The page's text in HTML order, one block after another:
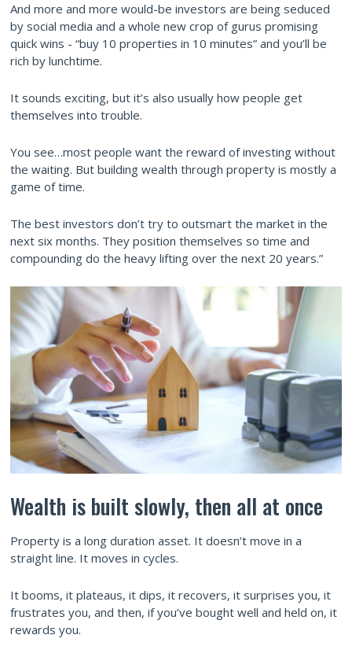
And more and more would-be investors are being seduced
by social media and a whole new crop of gurus promising
quick wins - “buy 10 properties in 10 minutes” and you’ll be
rich by lunchtime.
It sounds exciting, but it’s also usually how people get
themselves into trouble.
You see…most people want the reward of investing without
the waiting. But building wealth through property is mostly a
game of time.
The best investors don’t try to outsmart the market in the
next six months. They position themselves so time and
compounding do the heavy lifting over the next 20 years.”
Wealth is built slowly, then all at once
Property is a long duration asset. It doesn’t move in a
straight line. It moves in cycles.
It booms, it plateaus, it dips, it recovers, it surprises you, it
frustrates you, and then, if you’ve bought well and held on, it
rewards you.